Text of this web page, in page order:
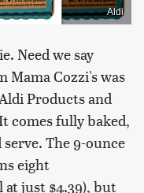
Aldi
Need we say
Mama Cozzi's was
Products and
comes fully baked,
The 9-ounce
eight
at just $4.39), but